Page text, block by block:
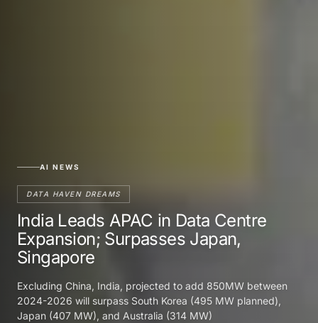
AI NEWS
DATA HAVEN DREAMS
India Leads APAC in Data Centre
Expansion; Surpasses Japan,
Singapore
Excluding China, India, projected to add 850MW between
2024-2026 will surpass South Korea (495 MW planned),
Japan (407 MW), and Australia (314 MW)